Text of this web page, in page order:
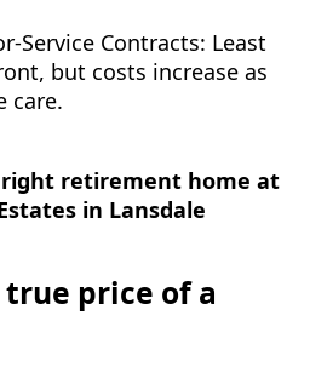
Service Contracts: Least
but costs increase as
care.
price of a